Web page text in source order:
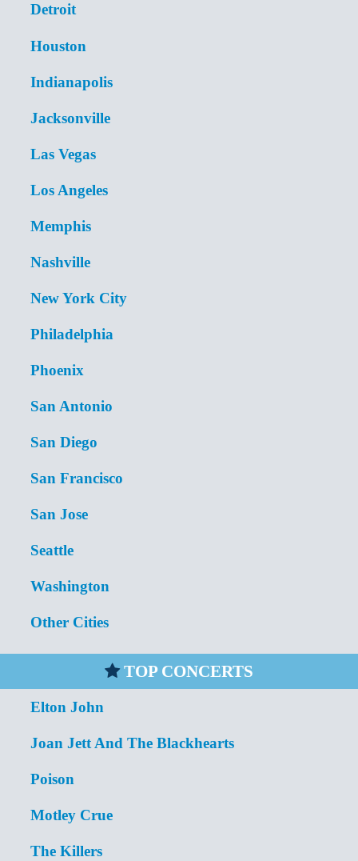
Detroit
Houston
Indianapolis
Jacksonville
Las Vegas
Los Angeles
Memphis
Nashville
New York City
Philadelphia
Phoenix
San Antonio
San Diego
San Francisco
San Jose
Seattle
Washington
Other Cities
TOP CONCERTS
Elton John
Joan Jett And The Blackhearts
Poison
Motley Crue
The Killers